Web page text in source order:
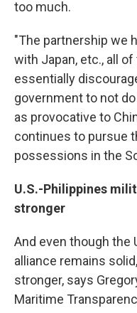
too much.
"The partnership we
with Japan, etc., all
essentially
government to not
as provocative to
continues to pursue
possessions in the
U.S.-Philippines
stronger
And even though the
alliance remains
stronger, says
Maritime